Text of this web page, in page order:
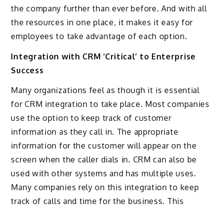
the company further than ever before. And with all
the resources in one place, it makes it easy for
employees to take advantage of each option.
Integration with CRM ‘Critical’ to Enterprise
Success
Many organizations feel as though it is essential
for CRM integration to take place. Most companies
use the option to keep track of customer
information as they call in. The appropriate
information for the customer will appear on the
screen when the caller dials in. CRM can also be
used with other systems and has multiple uses.
Many companies rely on this integration to keep
track of calls and time for the business. This